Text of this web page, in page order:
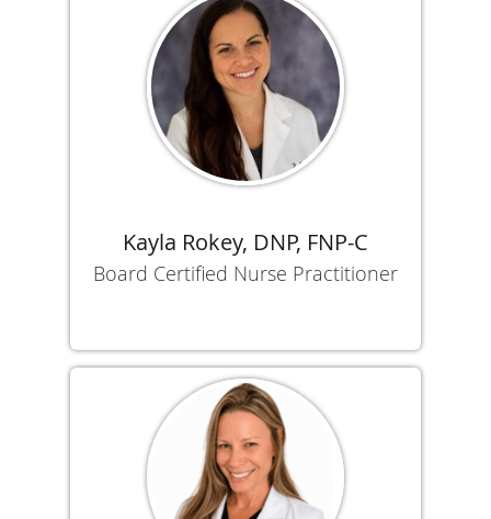
Kayla Rokey, DNP, FNP-C
Board Certified Nurse Practitioner